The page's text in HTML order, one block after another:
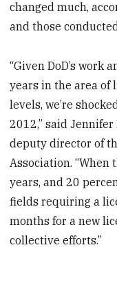
changed much,
and those
“Given DoD’s work
years in the area of
levels, we’re
2012,” said
deputy director of
Association. “When
years, and 20
fields requiring a
months for a new
collective efforts.”